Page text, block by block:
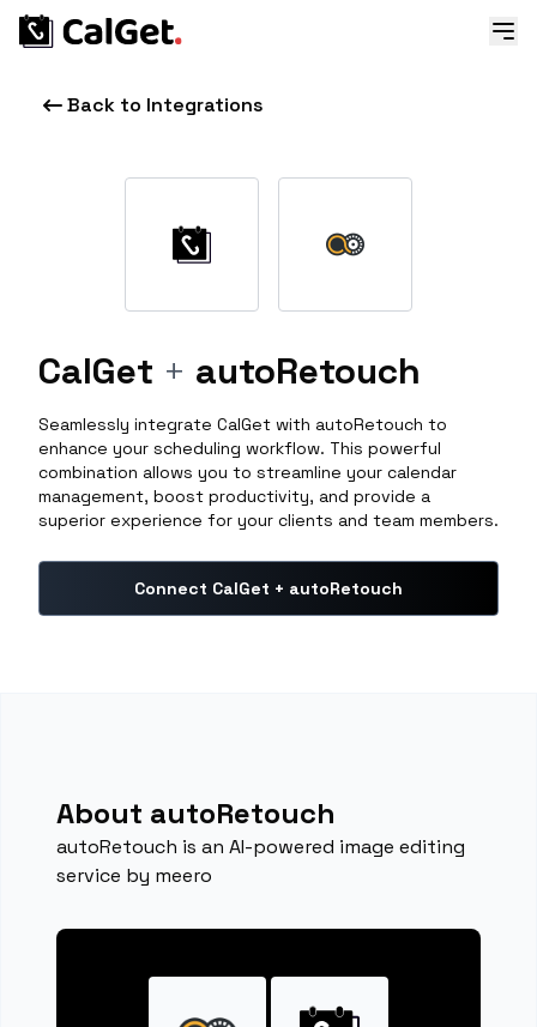
Back to Integrations
CalGet + autoRetouch
Seamlessly integrate CalGet with autoRetouch to
enhance your scheduling workflow. This powerful
combination allows you to streamline your calendar
management, boost productivity, and provide a
superior experience for your clients and team members.
Connect CalGet + autoRetouch
About autoRetouch
autoRetouch is an AI-powered image editing
service by meero